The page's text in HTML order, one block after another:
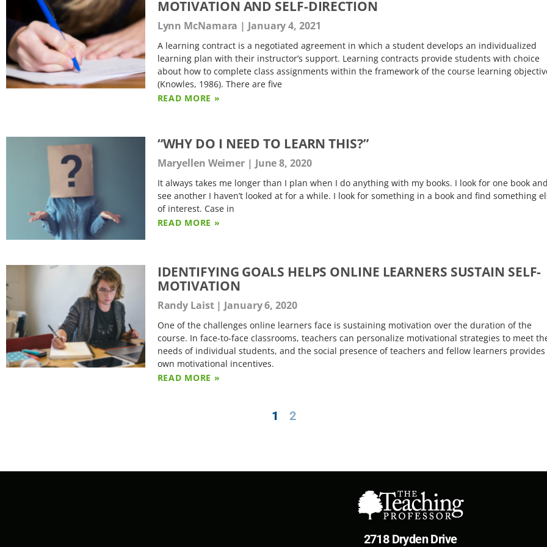
MOTIVATION AND SELF-DIRECTION
Lynn McNamara January 4, 2021
A learning contract is a negotiated agreement in which a student develops an individualized
learning plan with their instructor’s support. Learning contracts provide students with choice
about how to complete class assignments within the framework of the course learning
(Knowles, 1986). There are five
READ MORE »
“WHY DO I NEED TO LEARN THIS?”
Maryellen Weimer June 8, 2020
It always takes me longer than I plan when I do anything with my books. I look for one book and
see another I haven’t looked at for a while. I look for something in a book and find something
of interest. Case in
READ MORE »
IDENTIFYING GOALS HELPS ONLINE LEARNERS SUSTAIN SELF-
MOTIVATION
Randy Laist January 6, 2020
One of the challenges online learners face is sustaining motivation over the duration of the
course. In face-to-face classrooms, teachers can personalize motivational strategies to meet
needs of individual students, and the social presence of teachers and fellow learners provides
own motivational incentives.
READ MORE »
1 2
2718 Dryden Drive